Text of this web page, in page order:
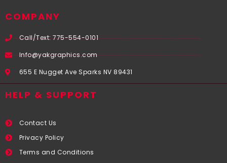
COMPANY
Call/Text: 775-554-0101
Info@yakgraphics.com
655 E Nugget Ave Sparks NV 89431
HELP & SUPPORT
Contact Us
Privacy Policy
Terms and Conditions